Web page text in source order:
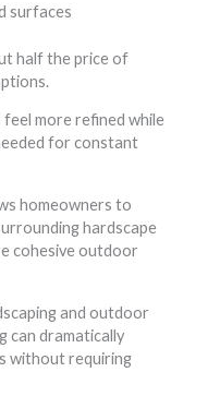
surfaces
half the price of
feel more refined while
for constant
homeowners to
hardscape
cohesive outdoor
and outdoor
can dramatically
without requiring